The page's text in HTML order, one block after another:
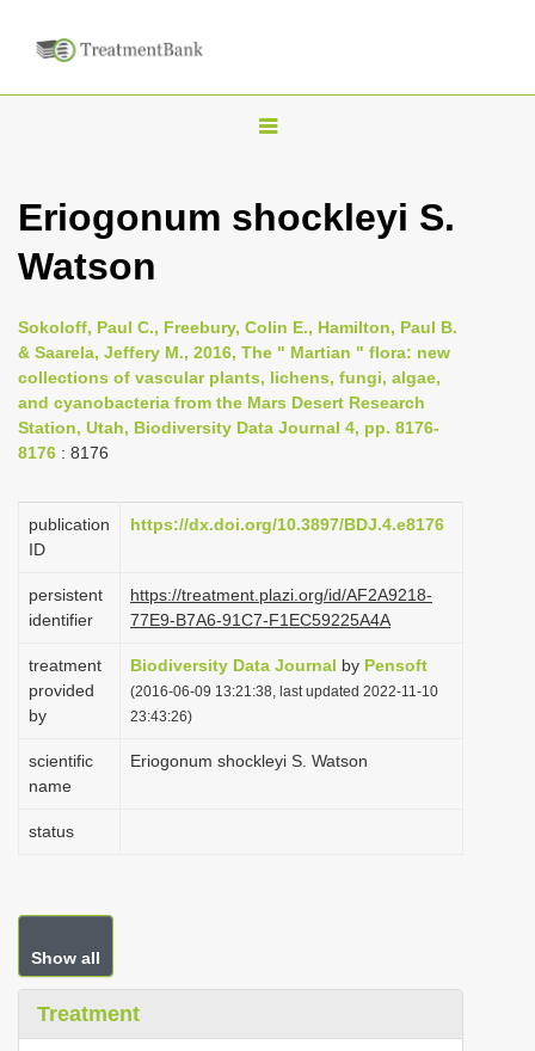
T
g
n
a
v
i
t
o
n
Eriogonum shockleyi S.
Watson
Sokoloff, Paul C., Freebury, Colin E., Hamilton, Paul B.
& Saarela, Jeffery M., 2016, The " Martian " flora: new
collections of vascular plants, lichens, fungi, algae,
and cyanobacteria from the Mars Desert Research
Station, Utah, Biodiversity Data Journal 4, pp. 8176-
8176 : 8176
publication
ID
https://dx.doi.org/10.3897/BDJ.4.e8176
persistent
identifier
https://treatment.plazi.org/id/AF2A9218-
77E9-B7A6-91C7-F1EC59225A4A
treatment
provided
by
Biodiversity Data Journal by Pensoft
(2016-06-09 13:21:38, last updated 2022-11-10
23:43:26)
scientific
name
Eriogonum shockleyi S. Watson
status
Show all
Treatment